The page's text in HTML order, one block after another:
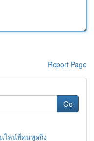
Report Page
Go
ไลน์ที่คนพูดถึง